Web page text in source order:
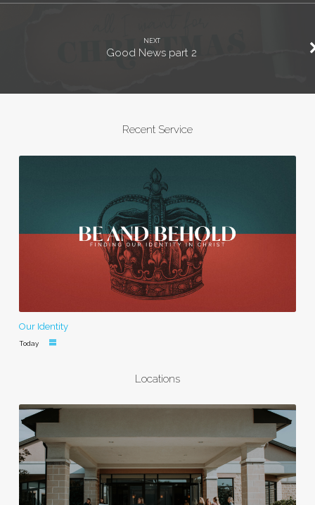
NEXT
Good News part 2
Recent Service
Our Identity
Today
Locations